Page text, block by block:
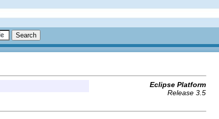
Eclipse Platform
Release 3.5